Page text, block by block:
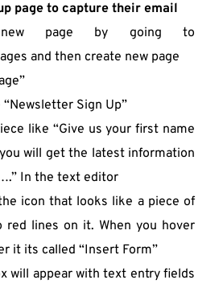
page to capture their email
page by going to
and then create new page
Sign Up”
like “Give us your first name
will get the latest information
In the text editor
icon that looks like a piece of
red lines on it. When you hover
it its called “Insert Form”
will appear with text entry fields